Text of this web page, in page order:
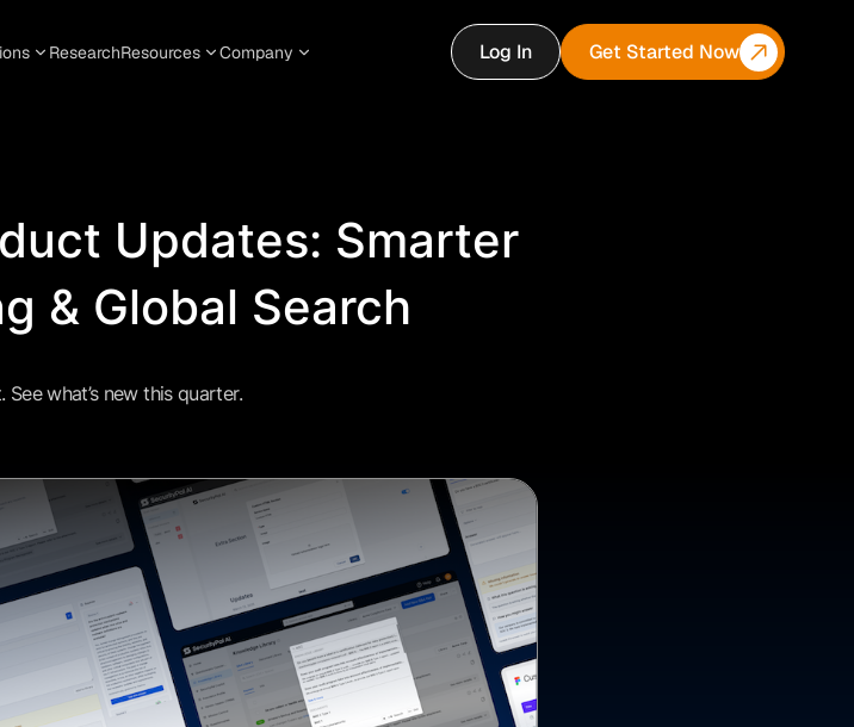
ResearchResources Company Log In Get Started Now
Updates: Smarter
& Global Search
what’s new this quarter.